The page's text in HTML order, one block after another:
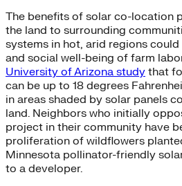
The benefits of solar co-location
the land to surrounding
systems in hot, arid regions
and social well-being of farm
University of Arizona study that
can be up to 18 degrees
in areas shaded by solar panels
land. Neighbors who initially
project in their community have
proliferation of wildflowers
Minnesota pollinator-friendly
to a developer.